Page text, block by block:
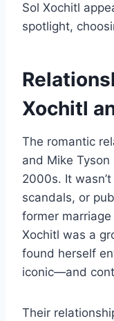
Sol Xochitl
spotlight,
Xochitl
The romantic
and Mike
2000s. It
scandals, or
former
Xochitl was a
found herself
iconic—and
Their